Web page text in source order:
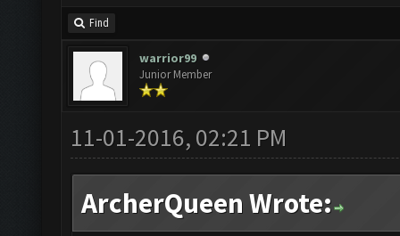
Find
warrior99
Junior Member
11-01-2016, 02:21 PM
ArcherQueen Wrote: